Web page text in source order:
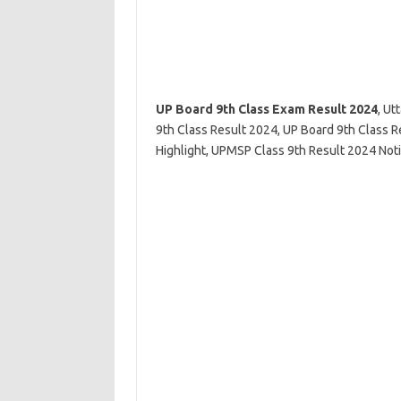
UP Board 9th Class Exam Result 2024,
9th Class Result 2024, UP Board 9th Class
Highlight, UPMSP Class 9th Result 2024